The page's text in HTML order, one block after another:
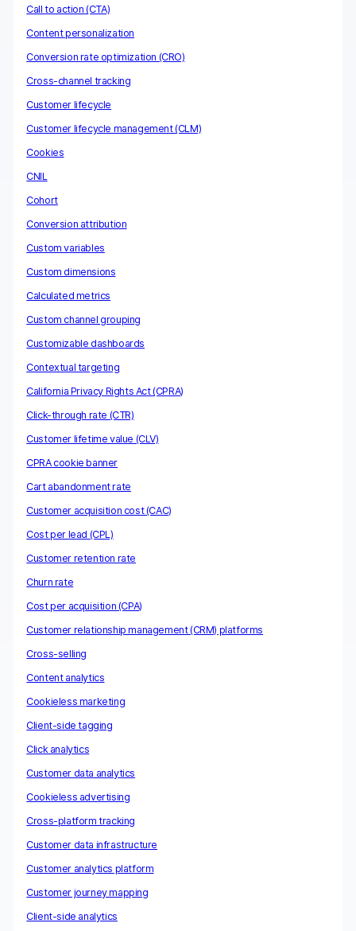
Call to action (CTA)
Content personalization
Conversion rate optimization (CRO)
Cross-channel tracking
Customer lifecycle
Customer lifecycle management (CLM)
Cookies
CNIL
Cohort
Conversion attribution
Custom variables
Custom dimensions
Calculated metrics
Custom channel grouping
Customizable dashboards
Contextual targeting
California Privacy Rights Act (CPRA)
Click-through rate (CTR)
Customer lifetime value (CLV)
CPRA cookie banner
Cart abandonment rate
Customer acquisition cost (CAC)
Cost per lead (CPL)
Customer retention rate
Churn rate
Cost per acquisition (CPA)
Customer relationship management (CRM) platforms
Cross-selling
Content analytics
Cookieless marketing
Client-side tagging
Click analytics
Customer data analytics
Cookieless advertising
Cross-platform tracking
Customer data infrastructure
Customer analytics platform
Customer journey mapping
Client-side analytics